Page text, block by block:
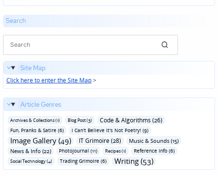
Search
Site Map
Click here to enter the Site Map>
Article Genres
Archives & Collections (1) Blog Post (3) Code & Algorithms (26)
Fun‚ Pranks & Satire (6) I Can't Believe It's Not Poetry! (9)
Image Gallery (49) IT Grimoire (28)
Music & Sounds (15)
News & Info (22)
Photojournal (11) Recipes (1) Reference Info (6)
Social Technology (4) Trading Grimoire (6) Writing (53)